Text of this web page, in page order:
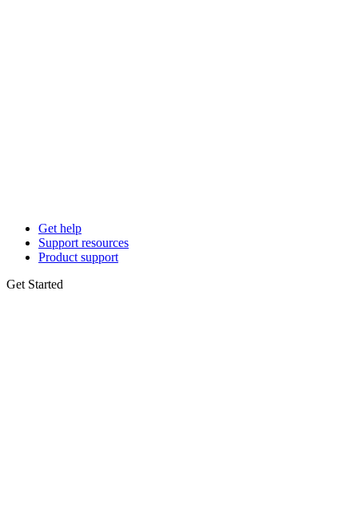
Get help
Support resources
Product support
Get Started